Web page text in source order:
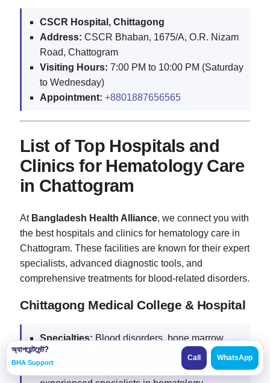
অ্যাপয়েন্টমেন্ট?
BHA Support
Call WhatsApp
CSCR Hospital, Chittagong
Address: CSCR Bhaban, 1675/A, O.R. Nizam
Road, Chattogram
Visiting Hours: 7:00 PM to 10:00 PM (Saturday
to Wednesday)
Appointment: +8801887656565
List of Top Hospitals and
Clinics for Hematology Care
in Chattogram
At Bangladesh Health Alliance, we connect you with
the best hospitals and clinics for hematology care in
Chattogram. These facilities are known for their expert
specialists, advanced diagnostic tools, and
comprehensive treatments for blood-related disorders.
Chittagong Medical College & Hospital
Specialties: Blood disorders, bone marrow
transplants, hematological malignancies.
Why Choose:
Trusted for advanced care and